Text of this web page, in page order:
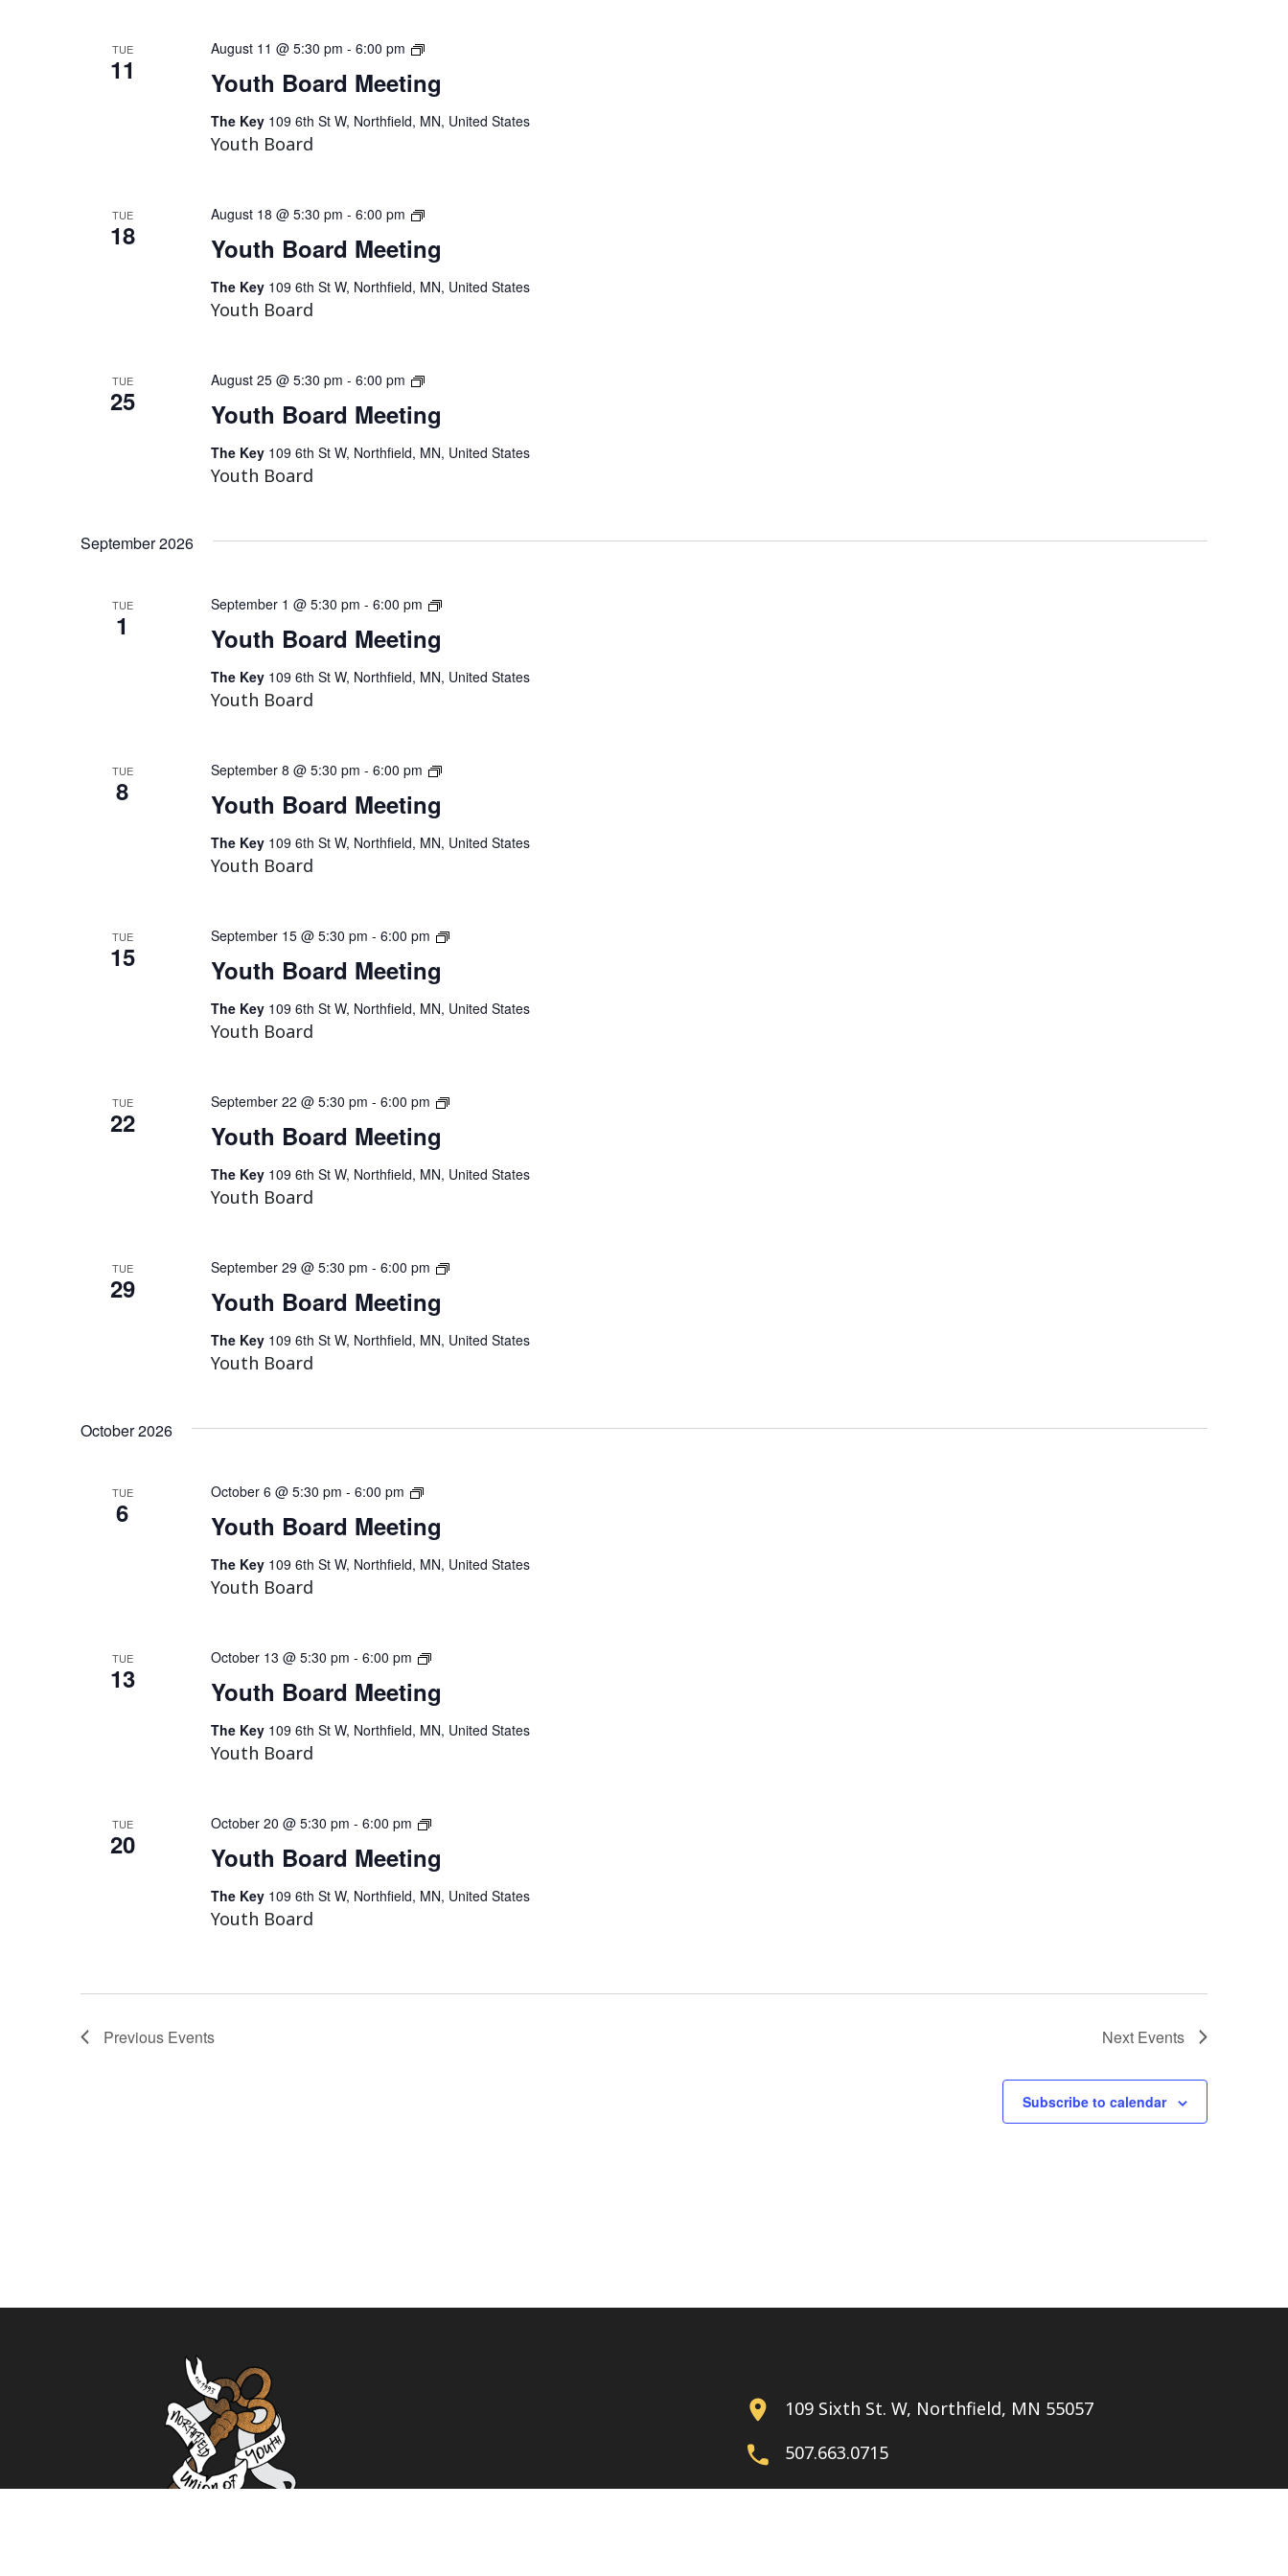
TUE
11 Youth Board Meeting
August 11 @ 5:30 pm - 6:00 pm
Youth
Meeting
The Key 109 6th St W, Northfield, MN, United States
Youth Board
TUE
18 Youth Board Meeting
August 18 @ 5:30 pm - 6:00 pm
Youth
Meeting
The Key 109 6th St W, Northfield, MN, United States
Youth Board
TUE
25 Youth Board Meeting
August 25 @ 5:30 pm - 6:00 pm
Youth
Meeting
The Key 109 6th St W, Northfield, MN, United States
Youth Board
September 2026
TUE
1 Youth Board Meeting
September 1 @ 5:30 pm - 6:00 pm
Youth
The Key 109 6th St W, Northfield, MN, United States
Youth Board
TUE
8 Youth Board Meeting
September 8 @ 5:30 pm - 6:00 pm
Youth
The Key 109 6th St W, Northfield, MN, United States
Youth Board
TUE
15 Youth Board Meeting
September 15 @ 5:30 pm - 6:00 pm
Youth
The Key 109 6th St W, Northfield, MN, United States
Youth Board
TUE
22 Youth Board Meeting
September 22 @ 5:30 pm - 6:00 pm
Youth
The Key 109 6th St W, Northfield, MN, United States
Youth Board
TUE
29 Youth Board Meeting
September 29 @ 5:30 pm - 6:00 pm
Youth
The Key 109 6th St W, Northfield, MN, United States
Youth Board
October 2026
TUE
6 Youth Board Meeting
October 6 @ 5:30 pm - 6:00 pm
Youth
Meeting
The Key 109 6th St W, Northfield, MN, United States
Youth Board
TUE
13 Youth Board Meeting
October 13 @ 5:30 pm - 6:00 pm
Youth
Meeting
The Key 109 6th St W, Northfield, MN, United States
Youth Board
TUE
20 Youth Board Meeting
October 20 @ 5:30 pm - 6:00 pm
Youth
Meeting
The Key 109 6th St W, Northfield, MN, United States
Youth Board
Previous Events Next Events
Subscribe to calendar
109 Sixth St. W, Northfield, MN 55057
507.663.0715